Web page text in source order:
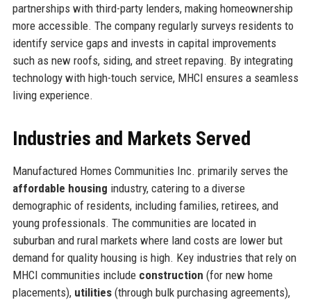
partnerships with third-party lenders, making homeownership
more accessible. The company regularly surveys residents to
identify service gaps and invests in capital improvements
such as new roofs, siding, and street repaving. By integrating
technology with high-touch service, MHCI ensures a seamless
living experience.
Industries and Markets Served
Manufactured Homes Communities Inc. primarily serves the
affordable housing industry, catering to a diverse
demographic of residents, including families, retirees, and
young professionals. The communities are located in
suburban and rural markets where land costs are lower but
demand for quality housing is high. Key industries that rely on
MHCI communities include construction (for new home
placements), utilities(through bulk purchasing agreements),